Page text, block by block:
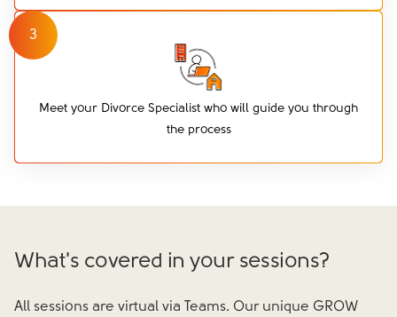
3
Meet your Divorce Specialist who will guide you through
the process
What's covered in your sessions?
All sessions are virtual via Teams. Our unique GROW